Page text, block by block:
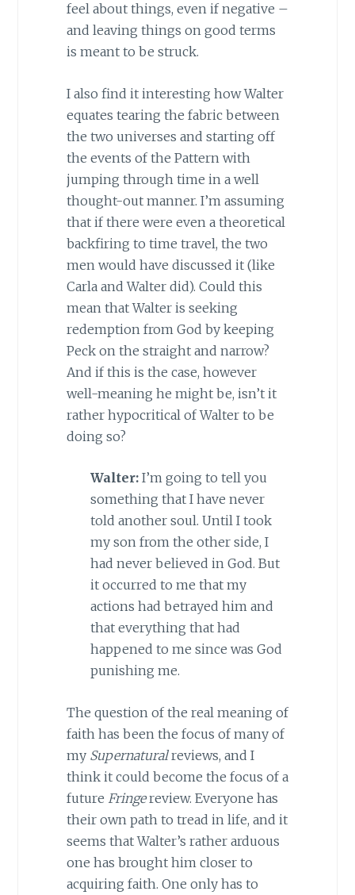
feel about things, even if negative –
and leaving things on good terms
is meant to be struck.
I also find it interesting how Walter
equates tearing the fabric between
the two universes and starting off
the events of the Pattern with
jumping through time in a well
thought-out manner. I’m assuming
that if there were even a theoretical
backfiring to time travel, the two
men would have discussed it (like
Carla and Walter did). Could this
mean that Walter is seeking
redemption from God by keeping
Peck on the straight and narrow?
And if this is the case, however
well-meaning he might be, isn’t it
rather hypocritical of Walter to be
doing so?
Walter: I’m going to tell you
something that I have never
told another soul. Until I took
my son from the other side, I
had never believed in God. But
it occurred to me that my
actions had betrayed him and
that everything that had
happened to me since was God
punishing me.
The question of the real meaning of
faith has been the focus of many of
my Supernaturalreviews, and I
think it could become the focus of a
future Fringereview. Everyone has
their own path to tread in life, and it
seems that Walter’s rather arduous
one has brought him closer to
acquiring faith. One only has to